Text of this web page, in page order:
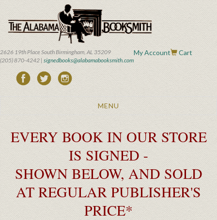
main
content
2626 19th Place South Birmingham, AL 35209
(205) 870-4242 | signedbooks@alabamabooksmith.com
My Account Cart
Toggle
MENU
EVERY BOOK IN OUR STORE
IS SIGNED -
SHOWN BELOW, AND SOLD
AT REGULAR PUBLISHER'S
PRICE*